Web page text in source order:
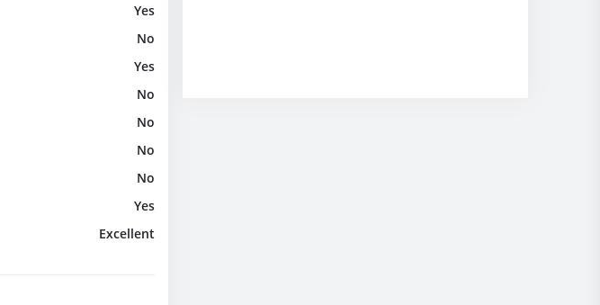
Yes
No
Yes
No
No
No
No
Yes
Excellent